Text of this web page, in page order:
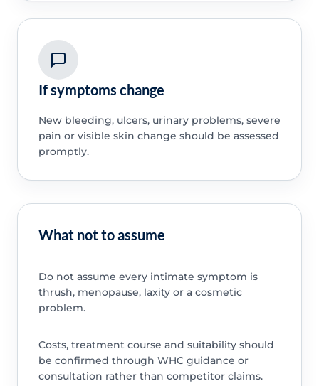
If symptoms change
New bleeding, ulcers, urinary problems, severe
pain or visible skin change should be assessed
promptly.
What not to assume
Do not assume every intimate symptom is
thrush, menopause, laxity or a cosmetic
problem.
Costs, treatment course and suitability should
be confirmed through WHC guidance or
consultation rather than competitor claims.